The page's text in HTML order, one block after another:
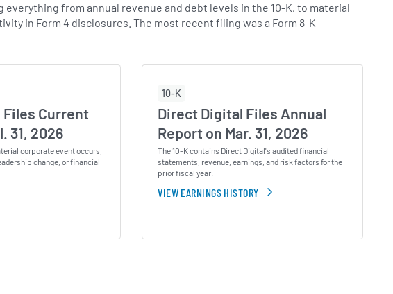
from annual revenue and debt levels in the 10-K, to material
in Form 4 disclosures. The most recent filing was a Form 8-K
Current
31, 2026
corporate event occurs,
change, or financial
10-K
Direct Digital Files Annual
Report on Mar. 31, 2026
The 10-K contains Direct Digital's audited financial
statements, revenue, earnings, and risk factors for the
prior fiscal year.
VIEW EARNINGS HISTORY